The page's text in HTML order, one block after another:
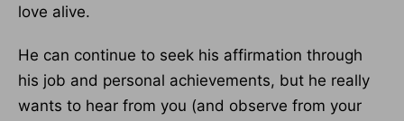
love alive.
He can continue to seek his affirmation through
his job and personal achievements, but he really
wants to hear from you (and observe from your